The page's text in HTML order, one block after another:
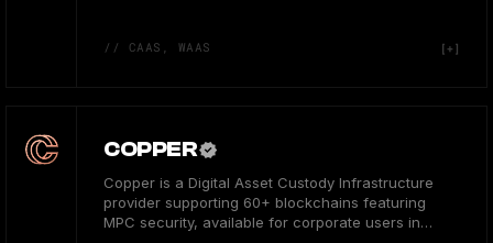
// CAAS, WAAS
COPPER
Copper is a Digital Asset Custody Infrastructure
provider supporting 60+ blockchains featuring
MPC security, available for corporate users in